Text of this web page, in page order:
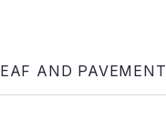
AND PAVEMENT